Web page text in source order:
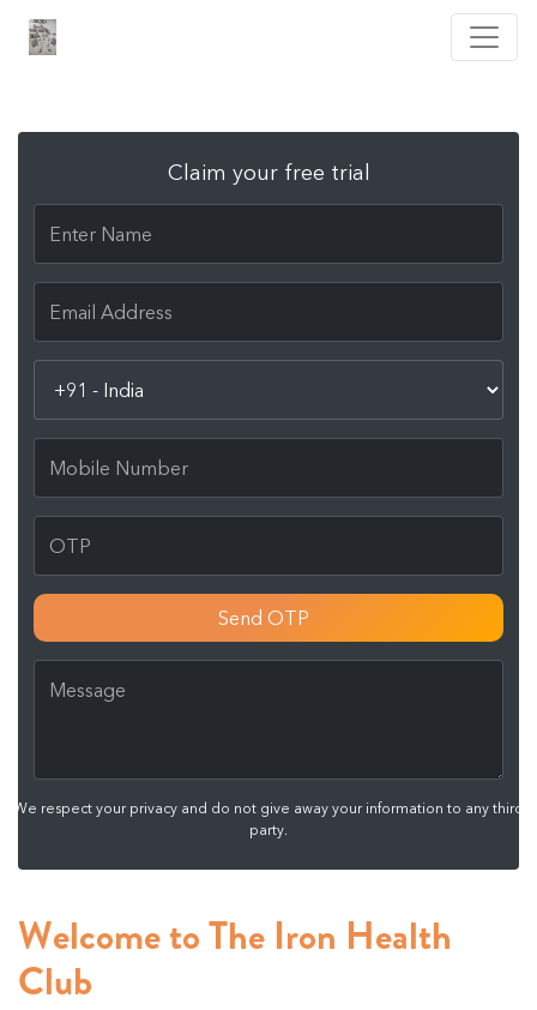
Claim your free trial
Send OTP
We respect your privacy and do not give away your information to any third
party.
Welcome to The Iron Health
Club